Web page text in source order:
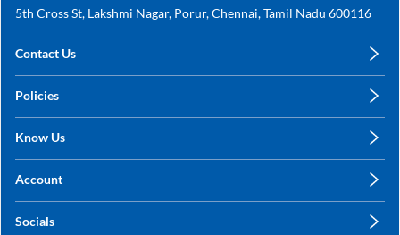
5th Cross St, Lakshmi Nagar, Porur, Chennai, Tamil Nadu 600116
Contact Us
+91 78249 78249
Policies
Shipping, Return & Refunds
Know Us
Sitemap
Contact Us
Account
My Orders
Socials